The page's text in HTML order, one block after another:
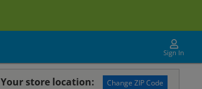
Sign In
Your store location: Change ZIP Code